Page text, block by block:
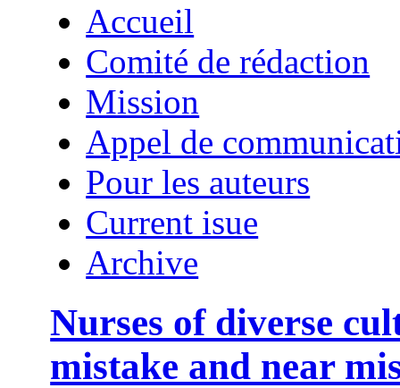
Accueil
Comité de rédaction
Mission
Appel de
Pour les auteurs
Current isue
Archive
Nurses of diverse
mistake and near